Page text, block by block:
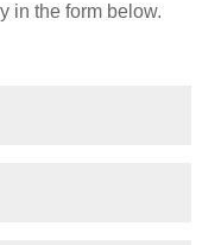
in the form below.